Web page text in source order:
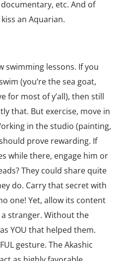
etc. And of
an Aquarian.
swimming lessons. If you
(you’re the sea goat,
for most of y’all), then still
that. But exercise, move in
in the studio (painting,
prove rewarding. If
while there, engage him or
They could share quite
do. Carry that secret with
one! Yet, allow its content
stranger. Without the
YOU that helped them.
gesture. The Akashic